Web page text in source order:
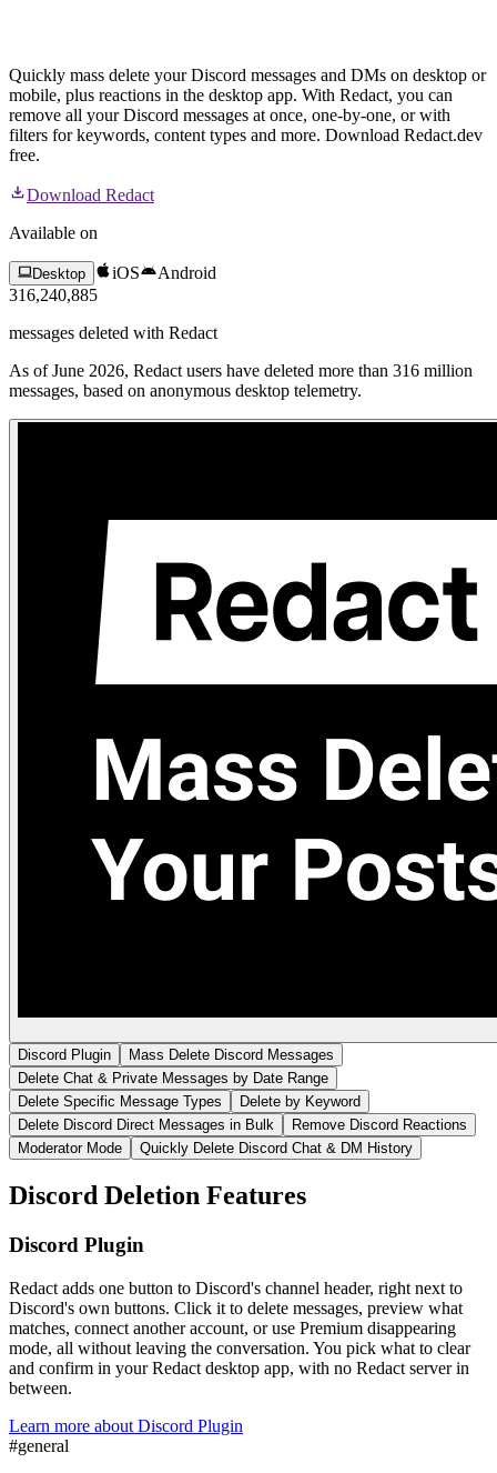
Quickly mass delete your Discord messages and DMs on desktop or
mobile, plus reactions in the desktop app. With Redact, you can
remove all your Discord messages at once, one-by-one, or with
filters for keywords, content types and more. Download Redact.dev
free.
Download Redact
Available on
Desktop iOS
Android
316,240,885
messages deleted with Redact
As of June 2026, Redact users have deleted more than 316 million
messages, based on anonymous desktop telemetry.
Discord Plugin
Mass Delete Discord Messages
Delete Chat & Private Messages by Date Range
Delete Specific Message Types
Delete by Keyword
Delete Discord Direct Messages in Bulk
Remove Discord Reactions
Moderator Mode
Quickly Delete Discord Chat & DM History
Discord Deletion Features
Discord Plugin
Redact adds one button to Discord's channel header, right next to
Discord's own buttons. Click it to delete messages, preview what
matches, connect another account, or use Premium disappearing
mode, all without leaving the conversation. You pick what to clear
and confirm in your Redact desktop app, with no Redact server in
between.
Learn more about Discord Plugin
#general